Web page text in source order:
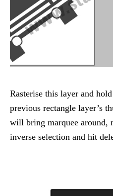
Rasterise this layer and
previous rectangle layer’s
will bring marquee around,
inverse selection and hit